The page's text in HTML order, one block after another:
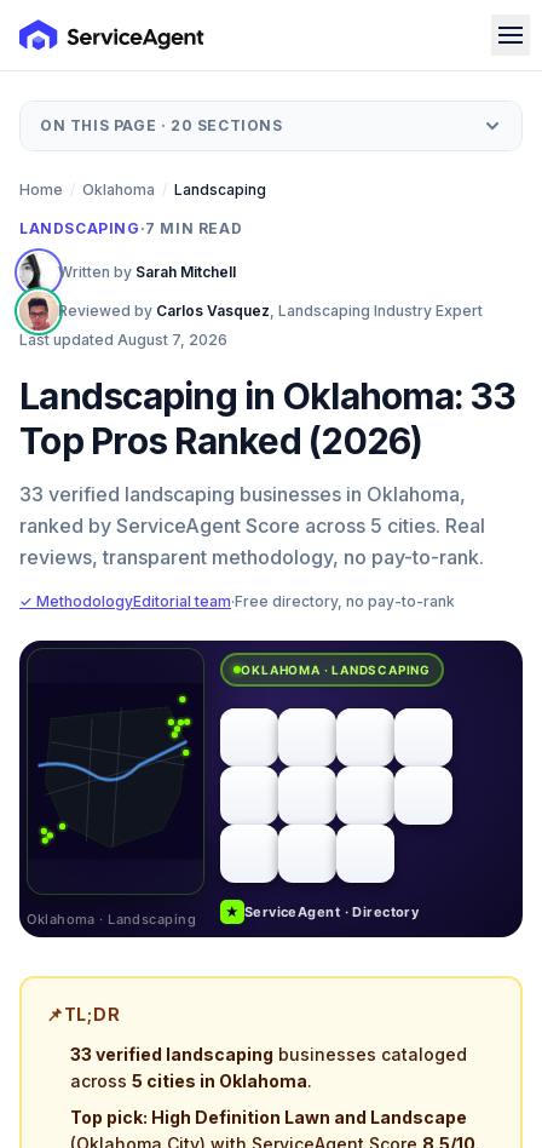
ON THIS PAGE · 20 SECTIONS
Home / Oklahoma / Landscaping
LANDSCAPING ·7 MIN READ
Written by Sarah Mitchell
Reviewed by Carlos Vasquez, Landscaping Industry Expert
Last updated August 7, 2026
Landscaping in Oklahoma: 33
Top Pros Ranked (2026)
33 verified landscaping businesses in Oklahoma,
ranked by ServiceAgent Score across 5 cities. Real
reviews, transparent methodology, no pay-to-rank.
✓ MethodologyEditorial team·Free directory, no pay-to-rank
Oklahoma · Landscaping
OKLAHOMA · LANDSCAPING
★ ServiceAgent · Directory
📌TL;DR
33 verified landscaping businesses cataloged
across 5 cities in Oklahoma.
Top pick: High Definition Lawn and Landscape
(Oklahoma City) with ServiceAgent Score 8.5/10.